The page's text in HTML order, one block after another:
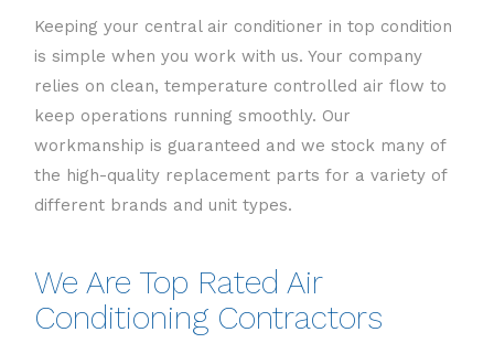
Keeping your central air conditioner in top condition
is simple when you work with us. Your company
relies on clean, temperature controlled air flow to
keep operations running smoothly. Our
workmanship is guaranteed and we stock many of
the high-quality replacement parts for a variety of
different brands and unit types.
We Are Top Rated Air
Conditioning Contractors